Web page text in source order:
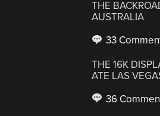
THE
AUSTRALIA
33
THE 16K
ATE LAS
36